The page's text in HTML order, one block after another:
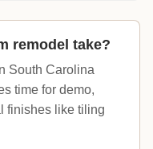
remodel take?
South Carolina
time for demo,
finishes like tiling